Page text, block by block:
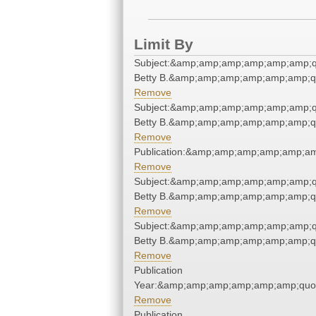
Limit By
Betty
Remove
Betty
Remove
Remove
Betty
Remove
Betty
Remove
Publication
Remove